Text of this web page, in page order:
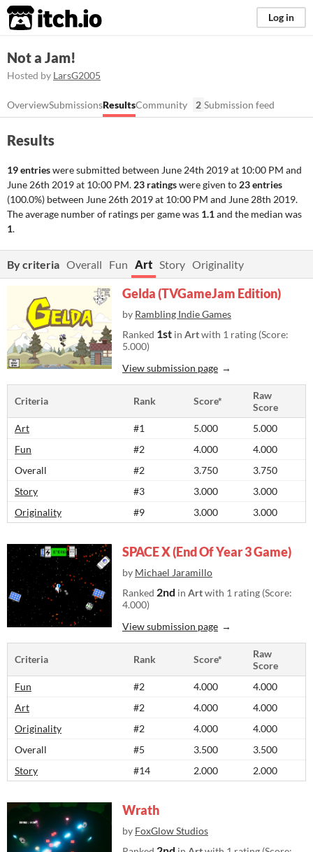
itch.io Log in
Not a Jam!
Hosted by LarsG2005
OverviewSubmissionsResultsCommunity 2 Submission feed
Results
19 entrieswere submitted between June 24th 2019 at 10:00 PM and
June 26th 2019 at 10:00 PM. 23 ratingswere given to 23 entries
(100.0%) between June 26th 2019 at 10:00 PM and June 28th 2019.
The average number of ratings per game was 1.1and the median was
1.
By criteria Overall Fun Art Story Originality
Gelda (TVGameJam Edition)
by Rambling Indie Games
Ranked 1st in Artwith 1 rating (Score:
5.000)
View submission page
Criteria Rank Score*
Raw
Score
Art
#1 5.000
5.000
Fun
#2 4.000
4.000
Overall
#2 3.750
3.750
Story
#3 3.000
3.000
Originality
#9 3.000 3.000
SPACE X (End Of Year 3 Game)
by Michael Jaramillo
Ranked 2nd in Artwith 1 rating (Score:
4.000)
View submission page
Criteria Rank Score*
Raw
Score
Fun
#2 4.000
4.000
Art
#2 4.000
4.000
Originality
#2 4.000
4.000
Overall
#5 3.500
3.500
Story
#14 2.000 2.000
Wrath
by FoxGlow Studios